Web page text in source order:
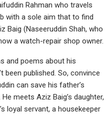
Rahman who travels
with a sole aim that to find
Baig (Naseeruddin Shah, who
a watch-repair shop owner.
and poems about his
been published. So, convince
can save his father’s
meets Aziz Baig’s daughter,
loyal servant, a housekeeper